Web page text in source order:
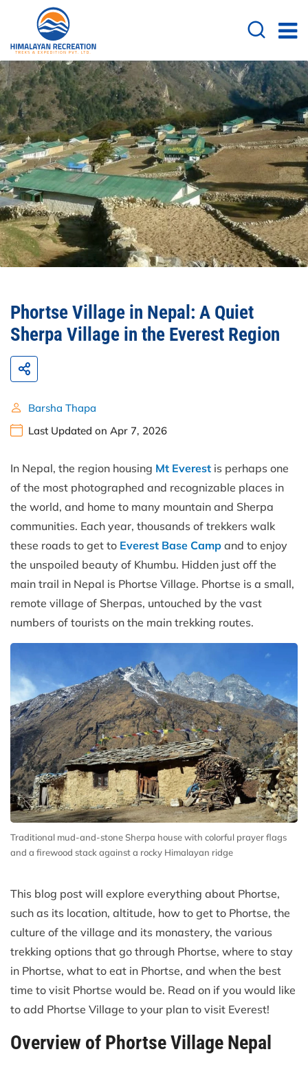
Phortse Village in Nepal: A Quiet
Sherpa Village in the Everest Region
Barsha Thapa
Last Updated on Apr 7, 2026
In Nepal, the region housing Mt Everest is perhaps one
of the most photographed and recognizable places in
the world, and home to many mountain and Sherpa
communities. Each year, thousands of trekkers walk
these roads to get to Everest Base Camp and to enjoy
the unspoiled beauty of Khumbu. Hidden just off the
main trail in Nepal is Phortse Village. Phortse is a small,
remote village of Sherpas, untouched by the vast
numbers of tourists on the main trekking routes.
Traditional mud-and-stone Sherpa house with colorful prayer flags
and a firewood stack against a rocky Himalayan ridge
This blog post will explore everything about Phortse,
such as its location, altitude, how to get to Phortse, the
culture of the village and its monastery, the various
trekking options that go through Phortse, where to stay
in Phortse, what to eat in Phortse, and when the best
time to visit Phortse would be. Read on if you would like
to add Phortse Village to your plan to visit Everest!
Overview of Phortse Village Nepal